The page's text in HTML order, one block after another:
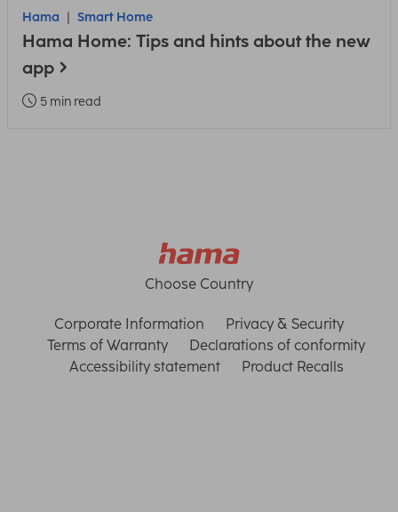
Hama Smart Home
Hama Home: Tips and hints about the new
app
5 min read
Choose Country
Corporate Information
Privacy & Security
Terms of Warranty
Declarations of conformity
Accessibility statement
Product Recalls